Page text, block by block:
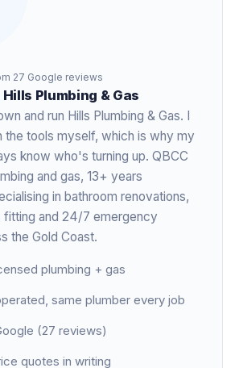
27 Google reviews
Hills Plumbing & Gas
and run Hills Plumbing & Gas. I
the tools myself, which is why my
know who's turning up. QBCC
and gas, 13+ years
in bathroom renovations,
fitting and 24/7 emergency
the Gold Coast.
plumbing + gas
same plumber every job
(27 reviews)
quotes in writing